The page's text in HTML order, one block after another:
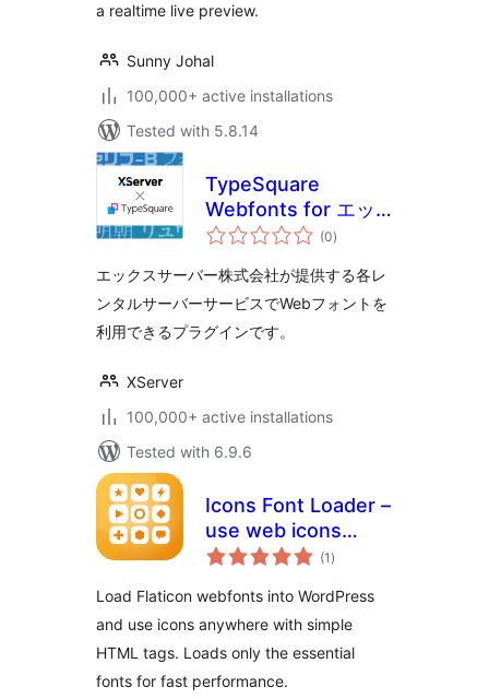
a realtime live preview.
Sunny Johal
100,000+ active installations
Tested with 5.8.14
TypeSquare
Webfonts for エッ
クスサーバー(0total
ratings
)
エックスサーバー株式会社が提供する各レ
ンタルサーバーサービスでWebフォントを
利用できるプラグインです。
XServer
100,000+ active installations
Tested with 6.9.6
Icons Font Loader –
use web icons
anywhere on your
(1 total
ratings
)
Load Flaticon webfonts into WordPress
and use icons anywhere with simple
HTML tags. Loads only the essential
fonts for fast performance.